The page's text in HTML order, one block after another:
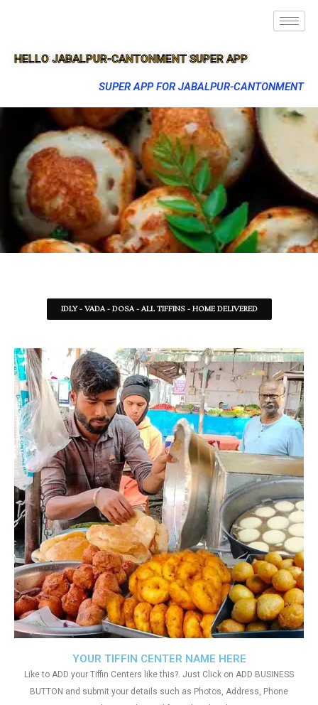
HELLO JABALPUR-CANTONMENT SUPER APP
SUPER APP FOR JABALPUR-CANTONMENT
IDLY - VADA - DOSA - ALL TIFFINS - HOME DELIVERED
YOUR TIFFIN CENTER NAME HERE
Like to ADD your Tiffin Centers like this?. Just Click on ADD BUSINESS
BUTTON and submit your details such as Photos, Address, Phone